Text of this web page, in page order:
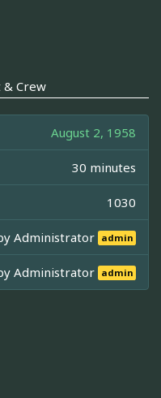
& Crew
August 2, 1958
30 minutes
1030
Administrator admin
Administrator admin